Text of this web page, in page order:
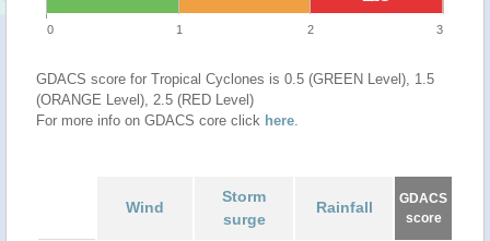
0 1 2 3
GDACS score for Tropical Cyclones is 0.5 (GREEN Level), 1.5
(ORANGE Level), 2.5 (RED Level)
For more info on GDACS core click here.
Wind
Storm
surge
Rainfall
GDACS
score